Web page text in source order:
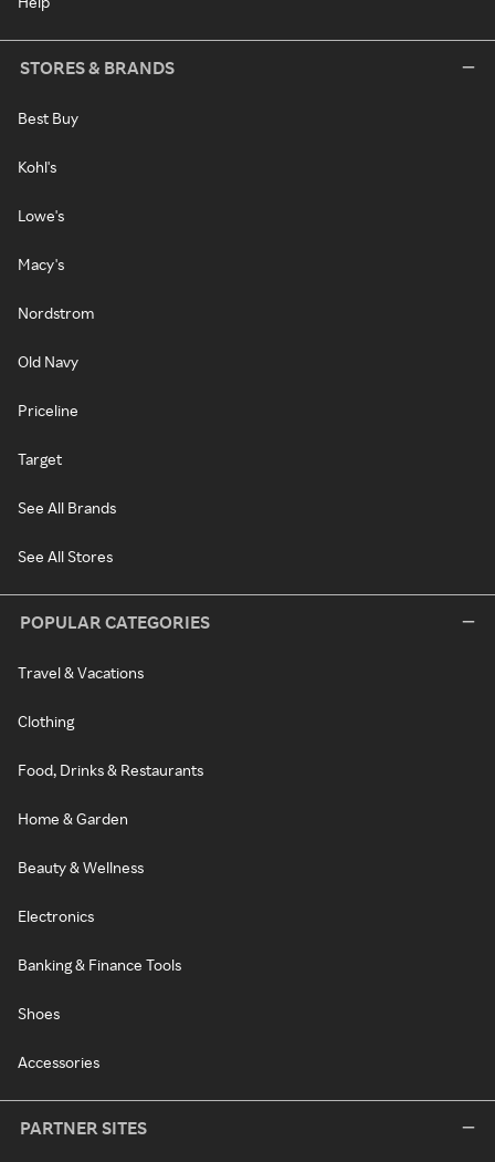
STORES & BRANDS
Best Buy
Kohl's
Lowe's
Macy's
Nordstrom
Old Navy
Priceline
Target
See All Brands
See All Stores
POPULAR CATEGORIES
Travel & Vacations
Clothing
Food, Drinks & Restaurants
Home & Garden
Beauty & Wellness
Electronics
Banking & Finance Tools
Shoes
Accessories
PARTNER SITES